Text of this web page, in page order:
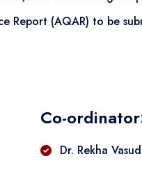
Report (AQAR) to be
Co-
Dr. Rekha